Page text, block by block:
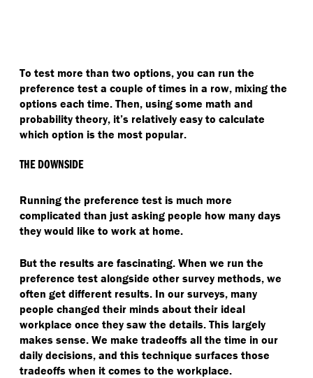
To test more than two options, you can run the
preference test a couple of times in a row, mixing the
options each time. Then, using some math and
probability theory, it’s relatively easy to calculate
which option is the most popular.
THE DOWNSIDE
Running the preference test is much more
complicated than just asking people how many days
they would like to work at home.
But the results are fascinating. When we run the
preference test alongside other survey methods, we
often get different results. In our surveys, many
people changed their minds about their ideal
workplace once they saw the details. This largely
makes sense. We make tradeoffs all the time in our
daily decisions, and this technique surfaces those
tradeoffs when it comes to the workplace.